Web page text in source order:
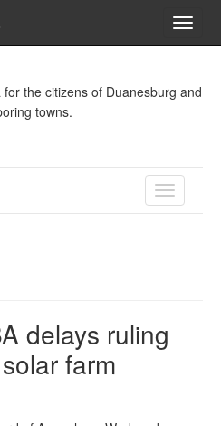
the citizens of Duanesburg and
towns.
TOGGLE
delays ruling
farm